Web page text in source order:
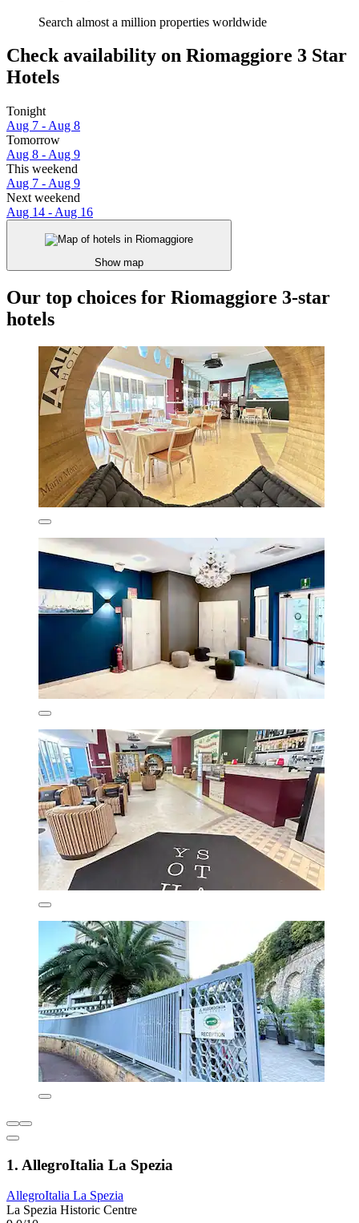
Search almost a million properties worldwide
Check availability on Riomaggiore 3 Star
Hotels
Tonight
Aug 7 - Aug 8
Tomorrow
Aug 8 - Aug 9
This weekend
Aug 7 - Aug 9
Next weekend
Aug 14 - Aug 16
Show map
Our top choices for Riomaggiore 3-star
hotels
1. AllegroItalia La Spezia
AllegroItalia La Spezia
La Spezia Historic Centre